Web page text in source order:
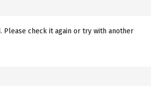
Please check it again or try with another